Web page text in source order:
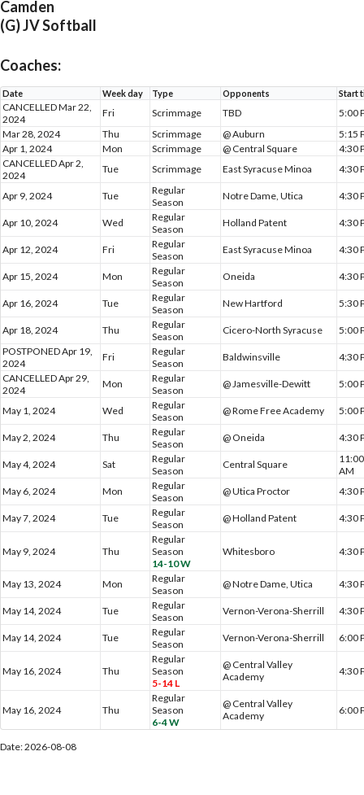
Camden
(G) JV Softball
Coaches:
Date Week day Type Opponents Start
CANCELLED Mar 22,
2024
Fri Scrimmage TBD
5:00
Mar 28, 2024
Thu Scrimmage @ Auburn
5:15
Apr 1, 2024
Mon Scrimmage @ Central Square
4:30
CANCELLED Apr 2,
2024
Tue Scrimmage East Syracuse Minoa 4:30
Apr 9, 2024 Tue
Regular
Season
Notre Dame, Utica 4:30
Apr 10, 2024 Wed
Regular
Season
Holland Patent 4:30
Apr 12, 2024 Fri
Regular
Season
East Syracuse Minoa 4:30
Apr 15, 2024 Mon
Regular
Season
Oneida 4:30
Apr 16, 2024 Tue
Regular
Season
New Hartford 5:30
Apr 18, 2024 Thu
Regular
Season
Cicero-North Syracuse
5:00
POSTPONED Apr 19,
2024
Fri
Regular
Season
Baldwinsville
4:30
CANCELLED Apr 29,
2024
Mon
Regular
Season
@ Jamesville-Dewitt 5:00
May 1, 2024 Wed
Regular
Season
@ Rome Free Academy 5:00
May 2, 2024 Thu
Regular
Season
@ Oneida 4:30
May 4, 2024 Sat
Regular
Season
Central Square
11:00
AM
May 6, 2024
Mon
Regular
Season
@ Utica Proctor 4:30
May 7, 2024 Tue
Regular
Season
@ Holland Patent 4:30
May 9, 2024 Thu
Regular
Season
14-10 W
Whitesboro 4:30
May 13, 2024 Mon
Regular
Season
@ Notre Dame, Utica 4:30
May 14, 2024 Tue
Regular
Season
Vernon-Verona-Sherrill 4:30
May 14, 2024 Tue
Regular
Season
Vernon-Verona-Sherrill 6:00
May 16, 2024 Thu
Regular
Season
5-14 L
@ Central Valley
Academy
4:30
May 16, 2024 Thu
Regular
Season
6-4 W
@ Central Valley
Academy
6:00
Date: 2026-08-08